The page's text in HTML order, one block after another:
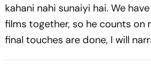
kahani nahi sunaiyi hai. We
films together, so he counts on
final touches are done, I will